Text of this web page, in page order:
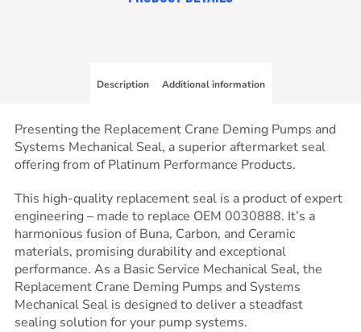
Description Additional information
Presenting the Replacement Crane Deming Pumps and
Systems Mechanical Seal, a superior aftermarket seal
offering from of Platinum Performance Products.
This high-quality replacement seal is a product of expert
engineering – made to replace OEM 0030888. It’s a
harmonious fusion of Buna, Carbon, and Ceramic
materials, promising durability and exceptional
performance. As a Basic Service Mechanical Seal, the
Replacement Crane Deming Pumps and Systems
Mechanical Seal is designed to deliver a steadfast
sealing solution for your pump systems.